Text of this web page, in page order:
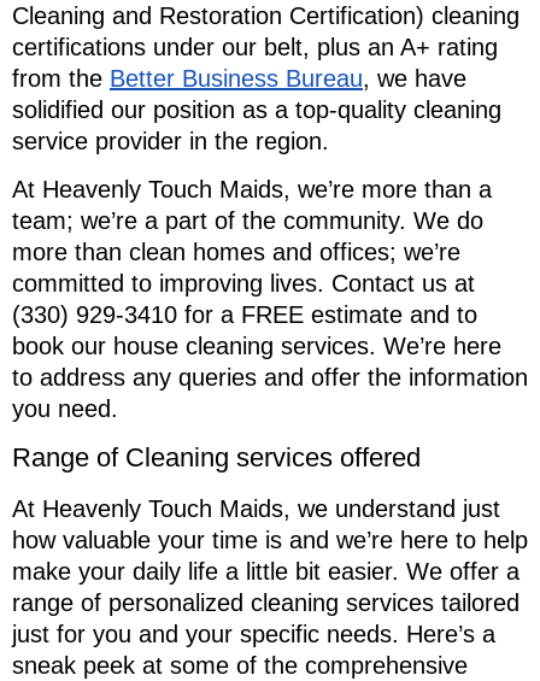
Cleaning and Restoration Certification) cleaning
certifications under our belt, plus an A+ rating
from the Better Business Bureau, we have
solidified our position as a top-quality cleaning
service provider in the region.
At Heavenly Touch Maids, we’re more than a
team; we’re a part of the community. We do
more than clean homes and offices; we’re
committed to improving lives. Contact us at
(330) 929-3410 for a FREE estimate and to
book our house cleaning services. We’re here
to address any queries and offer the information
you need.
Range of Cleaning services offered
At Heavenly Touch Maids, we understand just
how valuable your time is and we’re here to help
make your daily life a little bit easier. We offer a
range of personalized cleaning services tailored
just for you and your specific needs. Here’s a
sneak peek at some of the comprehensive